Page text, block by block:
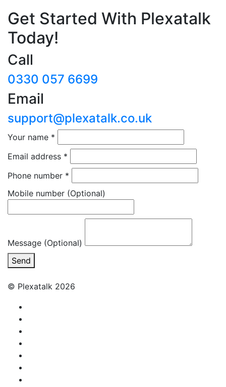
Get Started With Plexatalk
Today!
Call
0330 057 6699
Email
support@plexatalk.co.uk
Your name *
Email address *
Phone number *
Mobile number (Optional)
Message (Optional)
Send
© Plexatalk 2026